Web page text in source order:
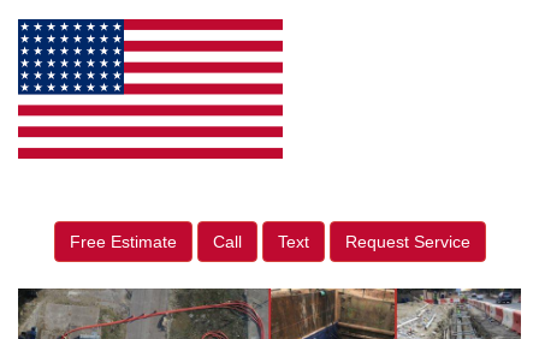
Free Estimate Call Text Request Service